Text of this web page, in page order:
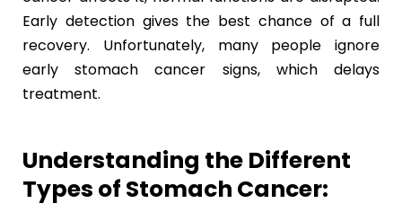
Early detection gives the best chance of a full
recovery. Unfortunately, many people ignore
early stomach cancer signs, which delays
treatment.
Understanding the Different
Types of Stomach Cancer: